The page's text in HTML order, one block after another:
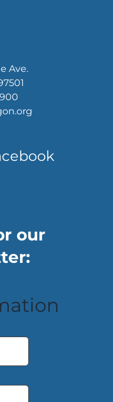
Ave.
our